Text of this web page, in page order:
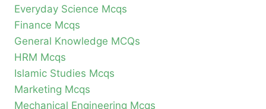
Everyday Science Mcqs
Finance Mcqs
General Knowledge MCQs
HRM Mcqs
Islamic Studies Mcqs
Marketing Mcqs
Mechanical Engineering Mcqs